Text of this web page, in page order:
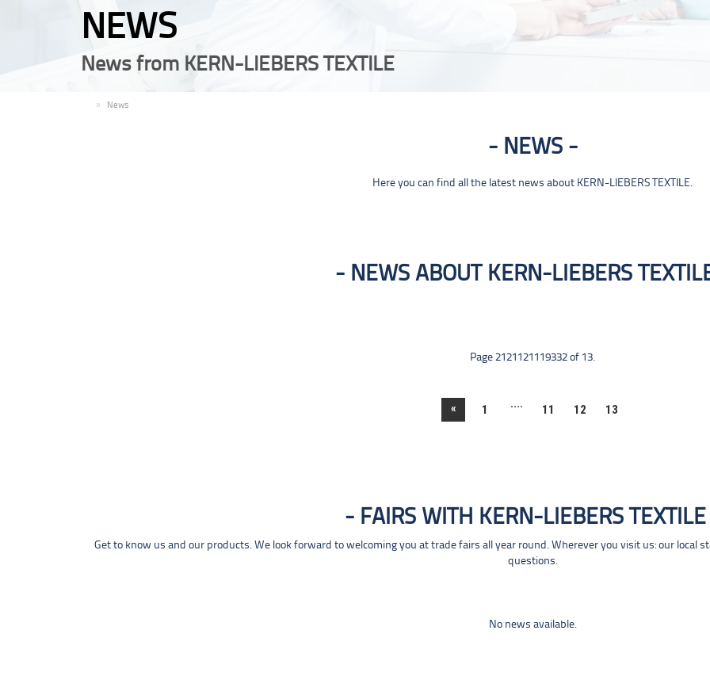
NEWS
News from KERN-LIEBERS TEXTILE
News
NEWS
Here you can find all the latest news about KERN-LIEBERS TEXTILE.
NEWS ABOUT KERN-LIEBERS
Page 2121121119332 of 13.
« 1 .... 11 12 13
FAIRS WITH KERN-LIEBERS TEXTILE
Get to know us and our products. We look forward to welcoming you at trade fairs all year round. Wherever you visit us: our local
questions.
No news available.